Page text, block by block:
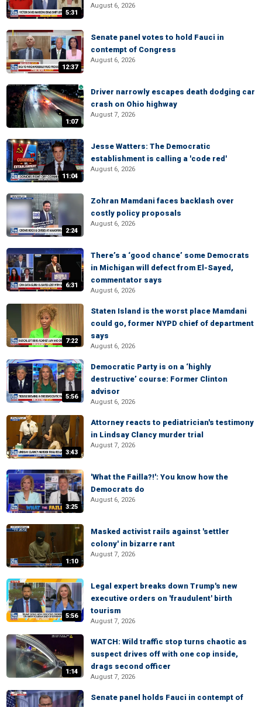
5:31
August 6, 2026
12:37
Senate panel votes to hold Fauci in
contempt of Congress
August 6, 2026
1:07
Driver narrowly escapes death dodging car
crash on Ohio highway
August 7, 2026
11:04
Jesse Watters: The Democratic
establishment is calling a 'code red'
August 6, 2026
2:24
Zohran Mamdani faces backlash over
costly policy proposals
August 6, 2026
6:31
There’s a ‘good chance’ some Democrats
in Michigan will defect from El-Sayed,
commentator says
August 6, 2026
7:22
Staten Island is the worst place Mamdani
could go, former NYPD chief of department
says
August 6, 2026
5:56
Democratic Party is on a ‘highly
destructive’ course: Former Clinton
advisor
August 6, 2026
3:43
Attorney reacts to pediatrician's testimony
in Lindsay Clancy murder trial
August 7, 2026
3:25
'What the Failla?!': You know how the
Democrats do
August 6, 2026
1:10
Masked activist rails against 'settler
colony' in bizarre rant
August 7, 2026
5:56
Legal expert breaks down Trump's new
executive orders on 'fraudulent' birth
tourism
August 7, 2026
1:14
WATCH: Wild traffic stop turns chaotic as
suspect drives off with one cop inside,
drags second officer
August 7, 2026
Senate panel holds Fauci in contempt of